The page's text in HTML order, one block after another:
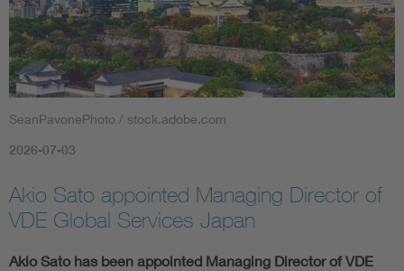
SeanPavonePhoto / stock.adobe.com
2026-07-03
Akio Sato appointed Managing Director of
VDE Global Services Japan
Akio Sato has been appointed Managing Director of VDE